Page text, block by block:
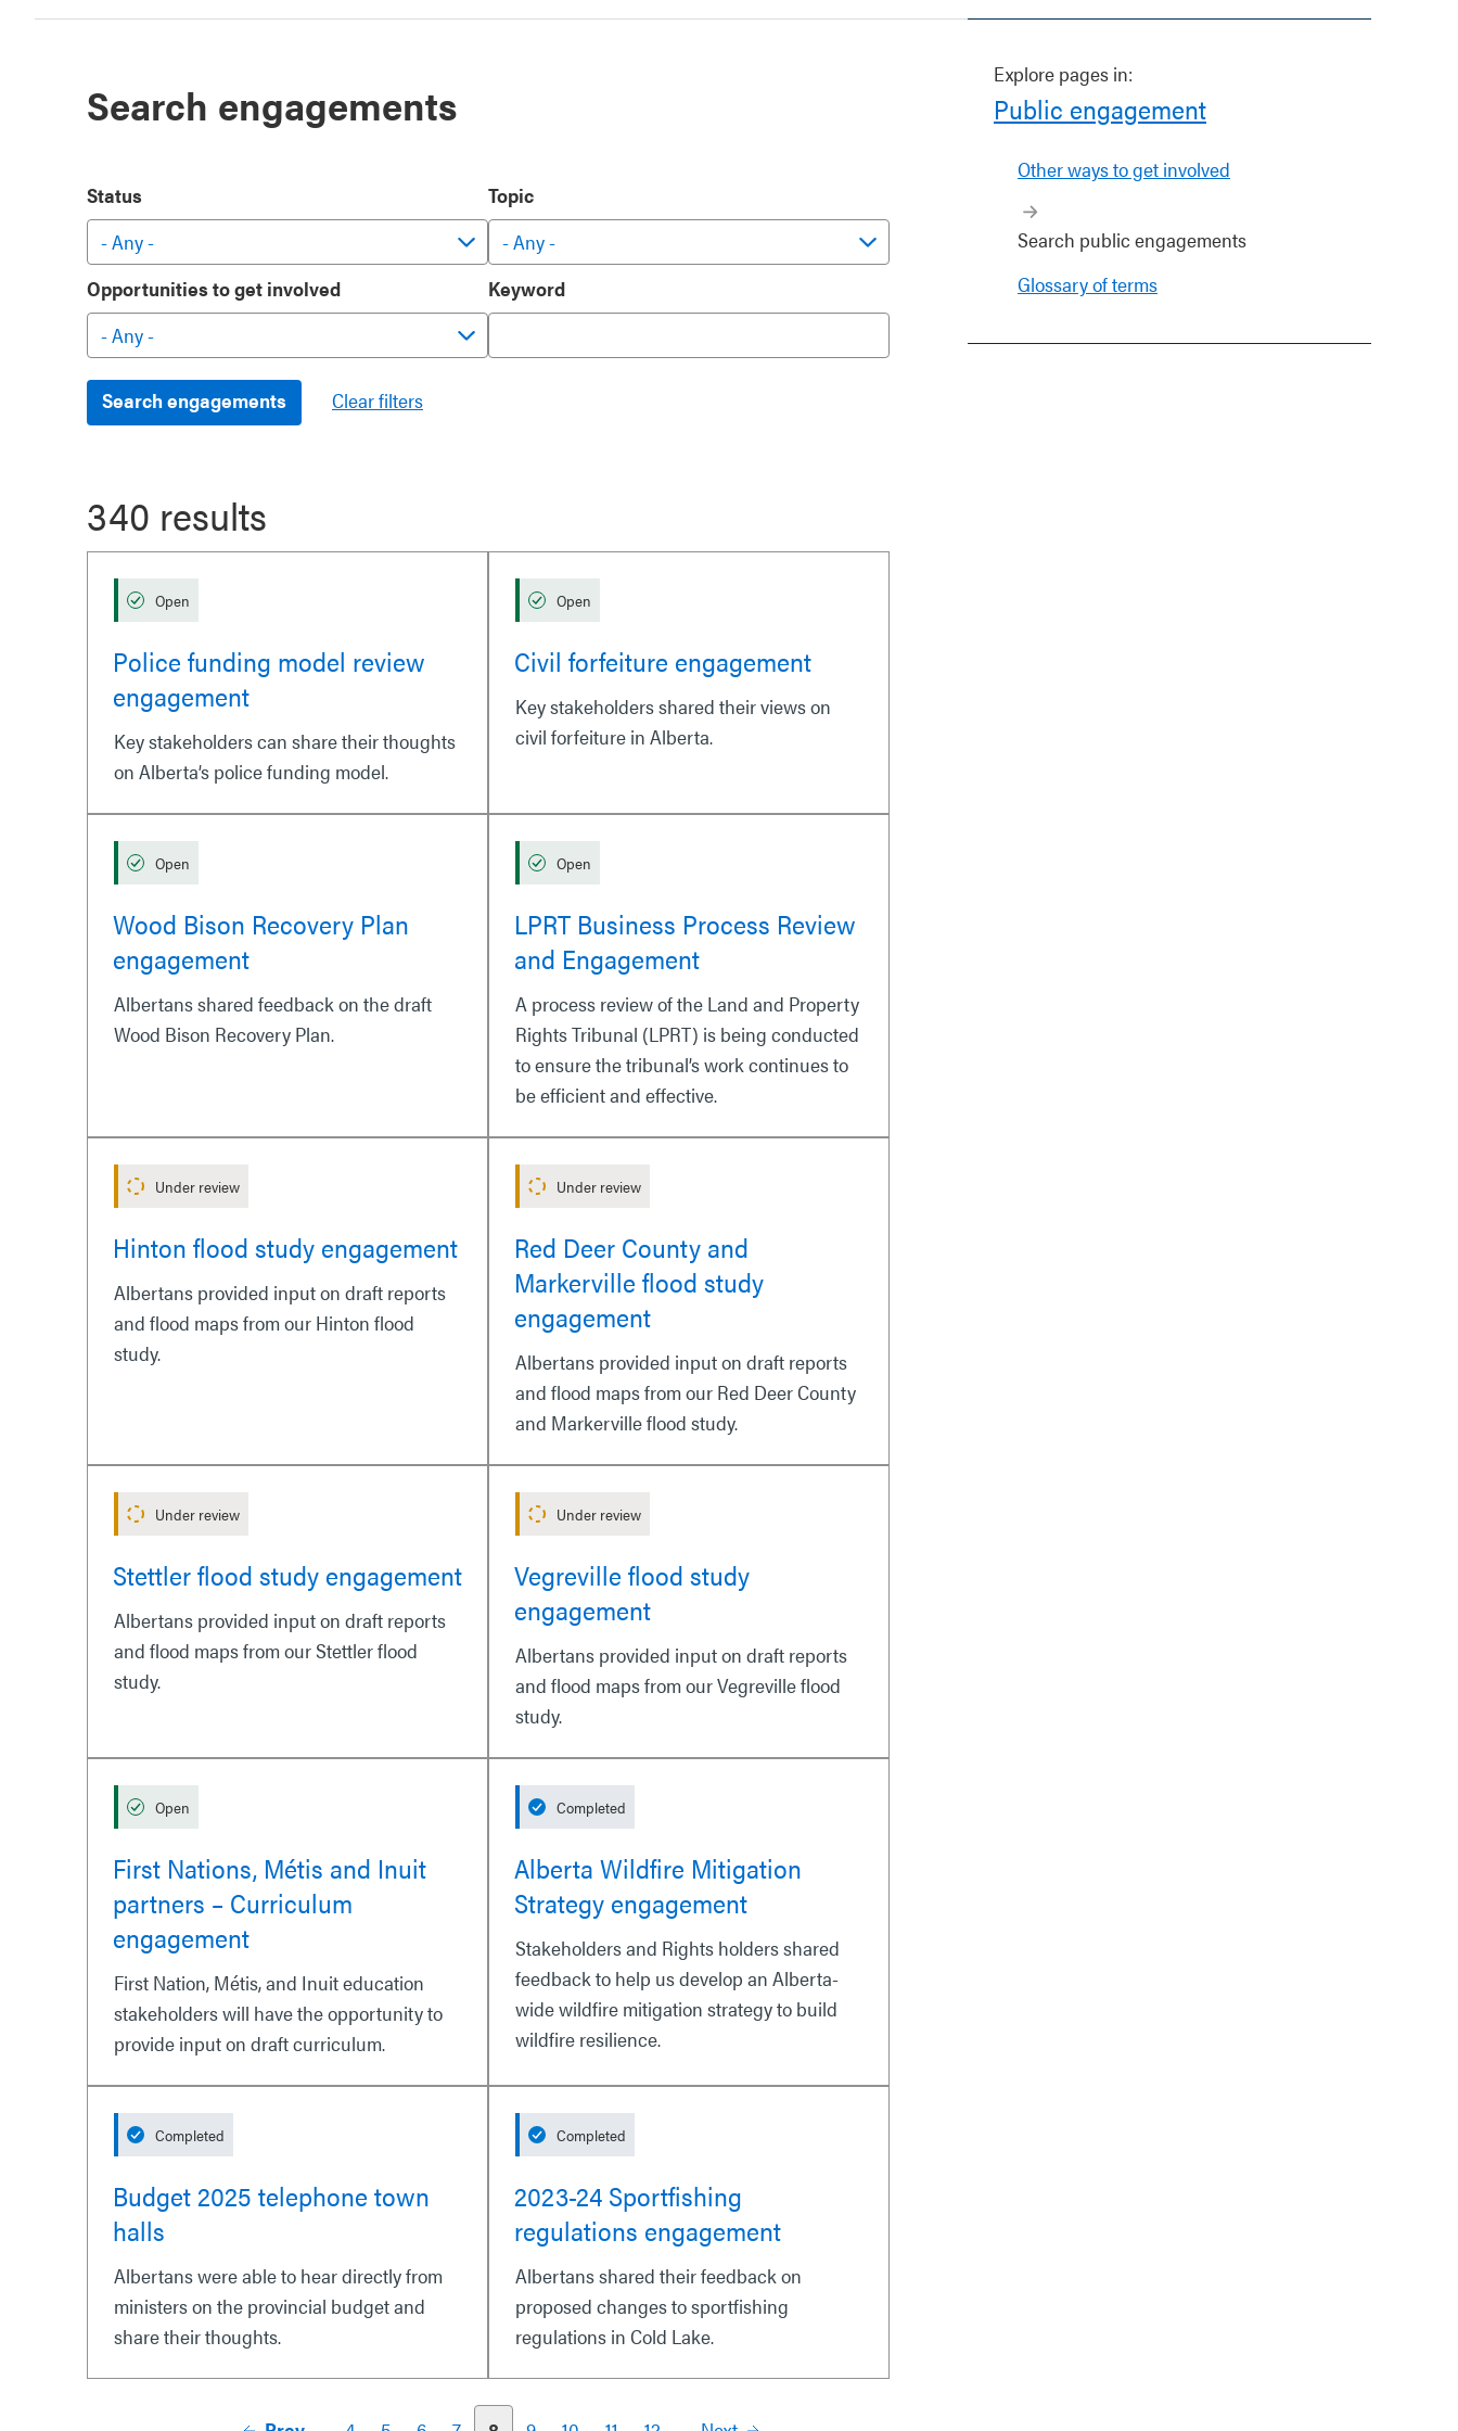
Explore pages in:
Public engagement
Other ways to get involved
Search public engagements
Glossary of terms
Search engagements
Status Topic
Opportunities to get involved Keyword
340 results
Open
Police funding model review
engagement
Key stakeholders can share their thoughts
on Alberta’s police funding model.
Open
Civil forfeiture engagement
Key stakeholders shared their views on
civil forfeiture in Alberta.
Open
Wood Bison Recovery Plan
engagement
Albertans shared feedback on the draft
Wood Bison Recovery Plan.
Open
LPRT Business Process Review
and Engagement
A process review of the Land and Property
Rights Tribunal (LPRT) is being conducted
to ensure the tribunal’s work continues to
be efficient and effective.
Under review
Hinton flood study engagement
Albertans provided input on draft reports
and flood maps from our Hinton flood
study.
Under review
Red Deer County and
Markerville flood study
engagement
Albertans provided input on draft reports
and flood maps from our Red Deer County
and Markerville flood study.
Under review
Stettler flood study engagement
Albertans provided input on draft reports
and flood maps from our Stettler flood
study.
Under review
Vegreville flood study
engagement
Albertans provided input on draft reports
and flood maps from our Vegreville flood
study.
Open
First Nations, Métis and Inuit
partners – Curriculum
engagement
First Nation, Métis, and Inuit education
stakeholders will have the opportunity to
provide input on draft curriculum.
Completed
Alberta Wildfire Mitigation
Strategy engagement
Stakeholders and Rights holders shared
feedback to help us develop an Alberta-
wide wildfire mitigation strategy to build
wildfire resilience.
Completed
Budget 2025 telephone town
halls
Albertans were able to hear directly from
ministers on the provincial budget and
share their thoughts.
Completed
2023-24 Sportfishing
regulations engagement
Albertans shared their feedback on
proposed changes to sportfishing
regulations in Cold Lake.